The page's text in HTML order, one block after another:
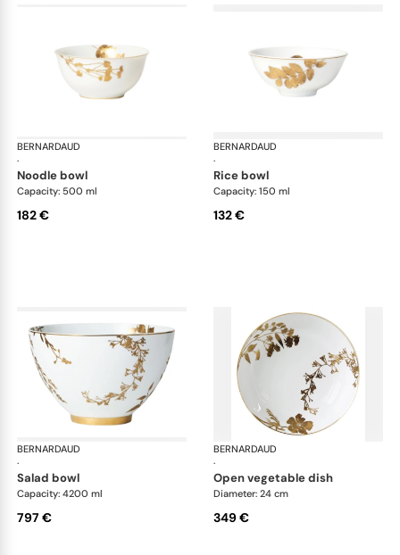
BERNARDAUD
·
Vegetal Gold
noodle bowl
Capacity: 500 ml
182 €
BERNARDAUD
·
rice bowl
Capacity: 150 ml
132 €
BERNARDAUD
·
Vegetal Gold
salad bowl
Capacity: 4200 ml
797 €
BERNARDAUD
·
open vegetable dish
Diameter: 24 cm
349 €